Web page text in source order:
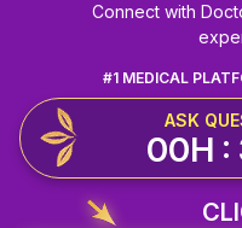
Connect with
#1 MEDICAL
ASK
00H :